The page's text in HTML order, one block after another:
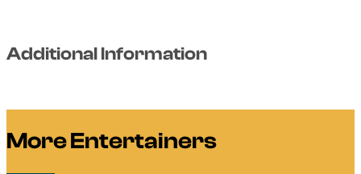
Additional Information
More Entertainers